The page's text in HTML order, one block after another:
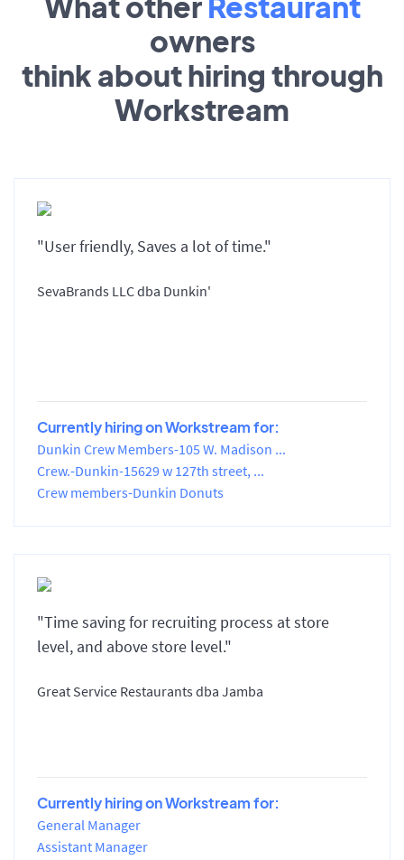
owners
think about hiring through
Workstream
"User friendly, Saves a lot of time."
SevaBrands LLC dba Dunkin'
Currently hiring on Workstream for:
Dunkin Crew Members-105 W. Madison ...
Crew.-Dunkin-15629 w 127th street, ...
Crew members-Dunkin Donuts
"Time saving for recruiting process at store
level, and above store level."
Great Service Restaurants dba Jamba
Currently hiring on Workstream for:
General Manager
Assistant Manager